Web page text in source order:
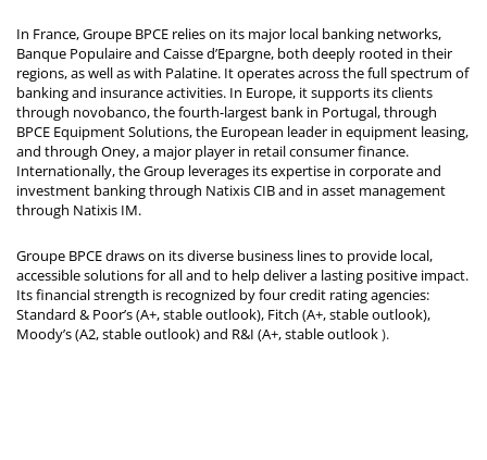
In France, Groupe BPCE relies on its major local banking networks,
Banque Populaire and Caisse d’Epargne, both deeply rooted in their
regions, as well as with Palatine. It operates across the full spectrum of
banking and insurance activities. In Europe, it supports its clients
through novobanco, the fourth-largest bank in Portugal, through
BPCE Equipment Solutions, the European leader in equipment leasing,
and through Oney, a major player in retail consumer finance.
Internationally, the Group leverages its expertise in corporate and
investment banking through Natixis CIB and in asset management
through Natixis IM.
Groupe BPCE draws on its diverse business lines to provide local,
accessible solutions for all and to help deliver a lasting positive impact.
Its financial strength is recognized by four credit rating agencies:
Standard & Poor’s (A+, stable outlook), Fitch (A+, stable outlook),
Moody’s (A2, stable outlook) and R&I (A+, stable outlook).